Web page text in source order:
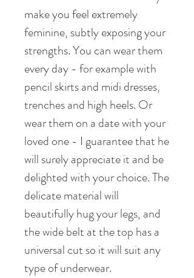
make you feel extremely
feminine, subtly exposing your
strengths. You can wear them
every day - for example with
pencil skirts and midi dresses,
trenches and high heels. Or
wear them on a date with your
loved one - I guarantee that he
will surely appreciate it and be
delighted with your choice. The
delicate material will
beautifully hug your legs, and
the wide belt at the top has a
universal cut so it will suit any
type of underwear.